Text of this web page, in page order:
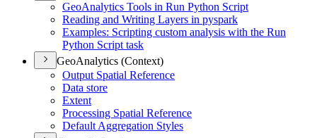
GeoAnalytics Tools in Run Python Script
Reading and Writing Layers in pyspark
Examples: Scripting custom analysis with the Run
Python Script task
GeoAnalytics (Context)
Output Spatial Reference
Data store
Extent
Processing Spatial Reference
Default Aggregation Styles